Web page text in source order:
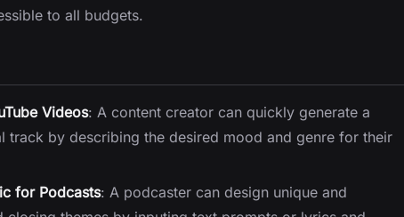
to all budgets.
Videos: A content creator can quickly generate a
track by describing the desired mood and genre for their
for Podcasts: A podcaster can design unique and